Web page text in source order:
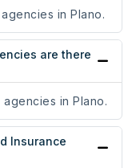
in Plano.
are there
in Plano.
Insurance